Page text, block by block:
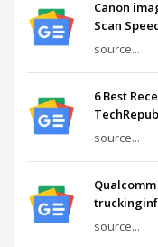
Canon
Scan
source...
6 Best
source...
source...